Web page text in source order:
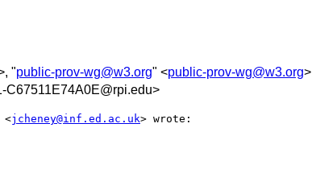
"public-prov-wg@w3.org" <public-prov-wg@w3.org>
C67511E74A0E@rpi.edu>
<jcheney@inf.ed.ac.uk> wrote: